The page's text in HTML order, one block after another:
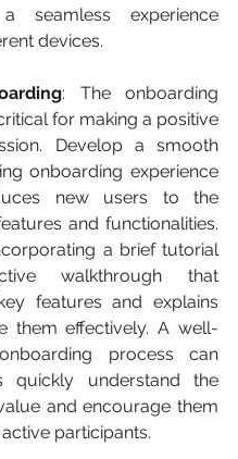
seamless experience
devices.
: The onboarding
for making a positive
Develop a smooth
onboarding experience
new users to the
and functionalities.
a brief tutorial
walkthrough that
features and explains
them effectively. A well-
process can
quickly understand the
and encourage them
participants.